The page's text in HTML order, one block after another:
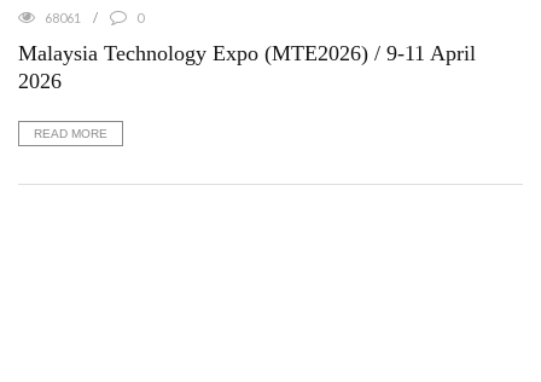
68061 0
Malaysia Technology Expo (MTE2026) / 9-11 April
2026
READ MORE